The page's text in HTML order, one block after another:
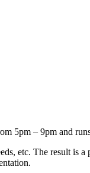
5pm – 9pm and
etc. The result is